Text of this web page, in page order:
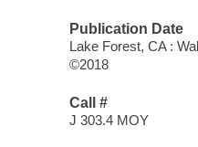
Publication Date
Lake Forest, CA :
©2018
Call #
J 303.4 MOY